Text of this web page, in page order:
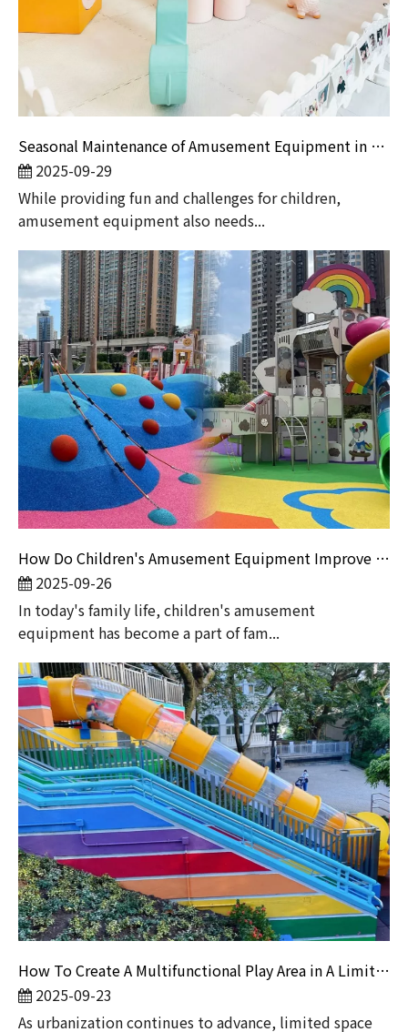
Seasonal Maintenance of Amusement Equipment in Winter And Summer
2025-09-29
​While providing fun and challenges for children,
amusement equipment also needs...
How Do Children's Amusement Equipment Improve Family Stickiness?
2025-09-26
​In today's family life, children's amusement
equipment has become a part of fam...
How To Create A Multifunctional Play Area in A Limited Space?
2025-09-23
​As urbanization continues to advance, limited space